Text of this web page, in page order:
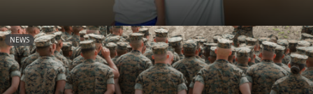
NEWS